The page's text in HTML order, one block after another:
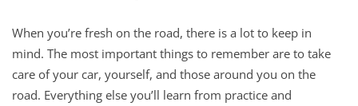
When you’re fresh on the road, there is a lot to keep in
mind. The most important things to remember are to take
care of your car, yourself, and those around you on the
road. Everything else you’ll learn from practice and